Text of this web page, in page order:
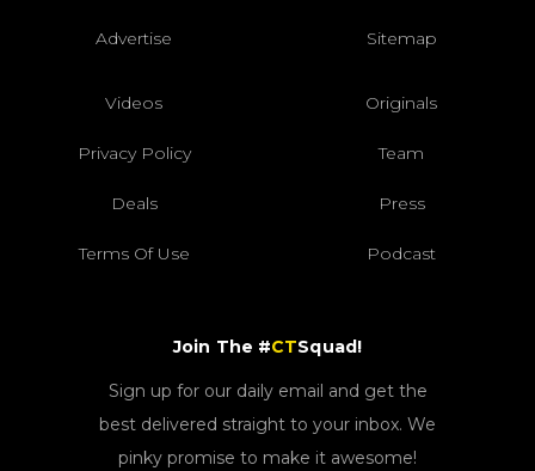
Advertise Sitemap
Videos Originals
Privacy Policy Team
Deals Press
Terms Of Use Podcast
Join The #CTSquad!
Sign up for our daily email and get the
best delivered straight to your inbox. We
pinky promise to make it awesome!